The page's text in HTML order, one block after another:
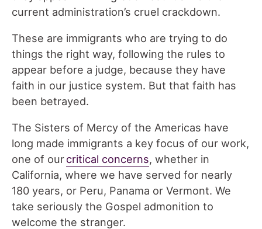
current administration’s cruel crackdown.
These are immigrants who are trying to do
things the right way, following the rules to
appear before a judge, because they have
faith in our justice system. But that faith has
been betrayed.
The Sisters of Mercy of the Americas have
long made immigrants a key focus of our work,
one of ourcritical concerns, whether in
California, where we have served for nearly
180 years, or Peru, Panama or Vermont. We
take seriously the Gospel admonition to
welcome the stranger.